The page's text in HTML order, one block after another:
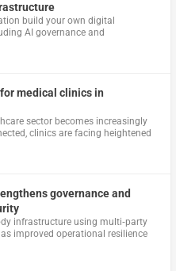
build your own digital
AI governance and
medical clinics in
sector becomes increasingly
clinics are facing heightened
governance and
infrastructure using multi‑party
improved operational resilience